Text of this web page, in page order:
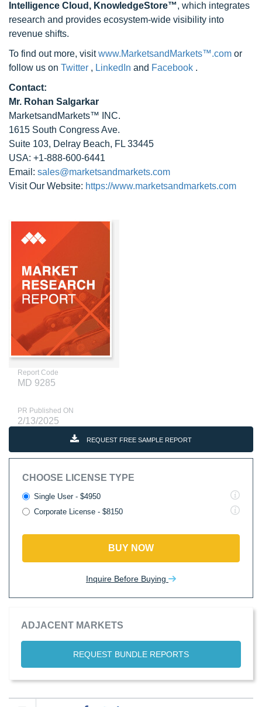
Intelligence Cloud, KnowledgeStore™, which integrates
research and provides ecosystem-wide visibility into
revenue shifts.
To find out more, visitwww.MarketsandMarkets™.com or
follow us on Twitter , LinkedIn and Facebook .
Contact:
Mr. Rohan Salgarkar
MarketsandMarkets™ INC.
1615 South Congress Ave.
Suite 103, Delray Beach, FL 33445
USA: +1-888-600-6441
Email: sales@marketsandmarkets.com
Visit Our Website: https://www.marketsandmarkets.com
Report Code
MD 9285
PR Published ON
2/13/2025
REQUEST FREE SAMPLE REPORT
CHOOSE LICENSE TYPE
Single User - $4950
Corporate License - $8150
BUY NOW
Inquire Before Buying
ADJACENT MARKETS
REQUEST BUNDLE REPORTS